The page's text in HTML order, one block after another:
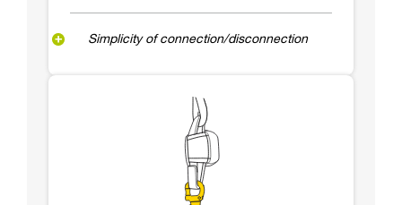
Simplicity of connection/disconnection